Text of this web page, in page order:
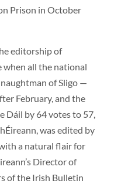
Prison in October
editorship of
when all the national
of Sligo —
February, and the
Dáil by 64 votes to 57,
was edited by
a natural flair for
Director of
of the Irish Bulletin